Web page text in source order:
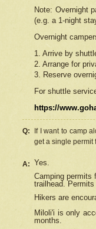
Note: Overnight
(e.g. a 1-night
Overnight
1. Arrive by
2. Arrange for
3. Reserve
For shuttle
https://
Q:
If I want to camp
get a single permit
A: Yes.
Camping permits
trailhead.
Hikers are
Miloli'i is only
months.